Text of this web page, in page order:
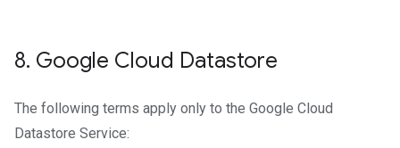
8. Google Cloud Datastore
The following terms apply only to the Google Cloud
Datastore Service: